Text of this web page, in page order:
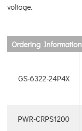
voltage.
Ordering Information
GS-6322-24P4X
PWR-CRPS1200